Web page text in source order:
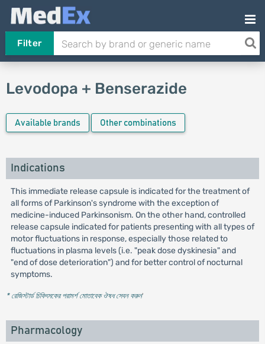
Filter
Levodopa + Benserazide
Available brands Other combinations
Indications
This immediate release capsule is indicated for the treatment of
all forms of Parkinson's syndrome with the exception of
medicine-induced Parkinsonism. On the other hand, controlled
release capsule indicated for patients presenting with all types of
motor fluctuations in response, especially those related to
fluctuations in plasma levels (i.e. "peak dose dyskinesia" and
"end of dose deterioration") and for better control of nocturnal
symptoms.
* রেজিস্টার্ড চিকিৎসকের পরামর্শ মোতাবেক ঔষধ সেবন করুন'
Pharmacology